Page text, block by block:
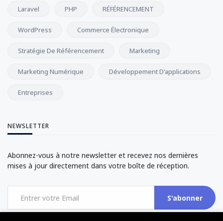
Laravel PHP RÉFÉRENCEMENT
WordPress Commerce Électronique
Stratégie De Référencement Marketing
Marketing Numérique Développement D'applications
Entreprises
NEWSLETTER
Abonnez-vous à notre newsletter et recevez nos dernières
mises à jour directement dans votre boîte de réception.
S'abonner